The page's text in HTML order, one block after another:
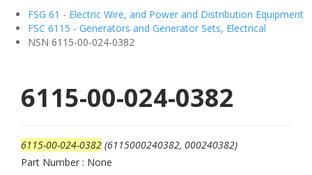
FSG 61 - Electric Wire, and Power and Distribution Equipment
FSC 6115 - Generators and Generator Sets, Electrical
NSN 6115-00-024-0382
6115-00-024-0382
6115-00-024-0382 (6115000240382, 000240382)
Part Number : None